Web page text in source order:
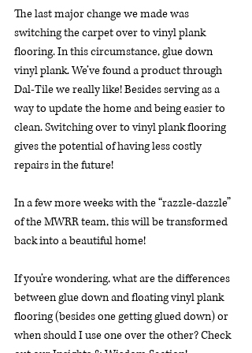
The last major change we made was
switching the carpet over to vinyl plank
flooring. In this circumstance, glue down
vinyl plank. We’ve found a product through
Dal-Tile we really like! Besides serving as a
way to update the home and being easier to
clean. Switching over to vinyl plank flooring
gives the potential of having less costly
repairs in the future!
In a few more weeks with the “razzle-dazzle”
of the MWRR team, this will be transformed
back into a beautiful home!
If you’re wondering, what are the differences
between glue down and floating vinyl plank
flooring (besides one getting glued down) or
when should I use one over the other? Check